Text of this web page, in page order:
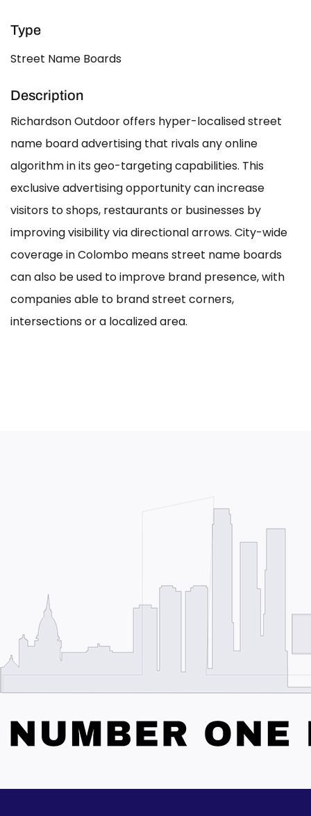
Type
Street Name Boards
Description
Richardson Outdoor offers hyper-localised street
name board advertising that rivals any online
algorithm in its geo-targeting capabilities. This
exclusive advertising opportunity can increase
visitors to shops, restaurants or businesses by
improving visibility via directional arrows. City-wide
coverage in Colombo means street name boards
can also be used to improve brand presence, with
companies able to brand street corners,
intersections or a localized area.